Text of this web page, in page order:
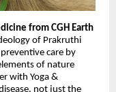
from CGH Earth
of Prakruthi
care by
of nature
with Yoga &
not just the